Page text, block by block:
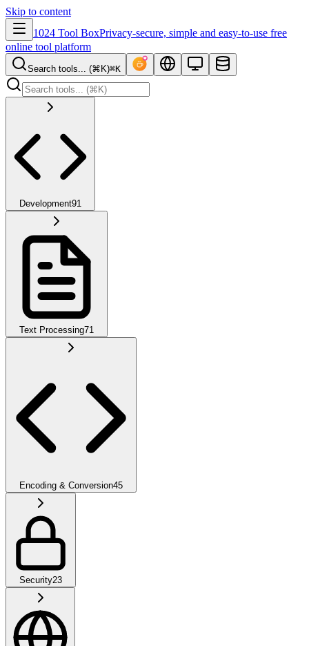
Skip to content
1024 Tool BoxPrivacy-secure, simple and easy-to-use free
online tool platform
Search tools... (⌘K)⌘K
Development91
Text Processing71
Encoding & Conversion45
Security23